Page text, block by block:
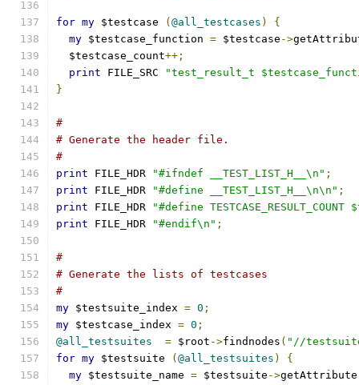
for my $testcase ( @all_testcases )
{
my $testcase_function = $testcase ->
  $testcase_count
++;
print FILE_SRC
"test_result_t
}
#
# Generate the header file.
#
print FILE_HDR "#ifndef __TEST_LIST_H__\n" ;
print FILE_HDR "#define __TEST_LIST_H__\n\n" ;
print FILE_HDR
"#define
print FILE_HDR "#endif\n" ;
#
# Generate the lists of testcases
#
my $testsuite_index = 0 ;
my $testcase_index = 0 ;
@all_testsuites
= $root ->findnodes ( "//
for my $testsuite ( @all_testsuites )
{
my $testsuite_name = $testsuite ->getAttribute